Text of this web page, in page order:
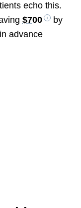
echo this.
$700
by
advance